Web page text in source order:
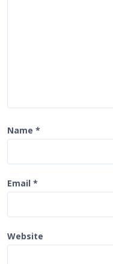
Name *
Email *
Website